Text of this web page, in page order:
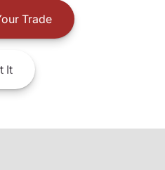
Trade
It